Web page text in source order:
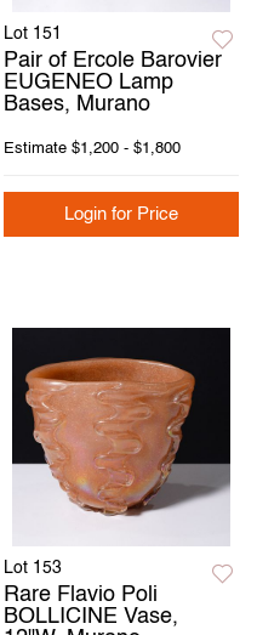
Lot 151
Pair of Ercole Barovier
EUGENEO Lamp
Bases, Murano
Estimate $1,200 - $1,800
Login for Price
Lot 153
Rare Flavio Poli
BOLLICINE Vase,